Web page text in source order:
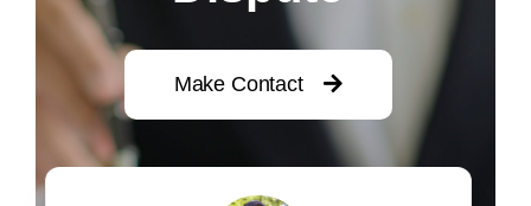
Make Contact